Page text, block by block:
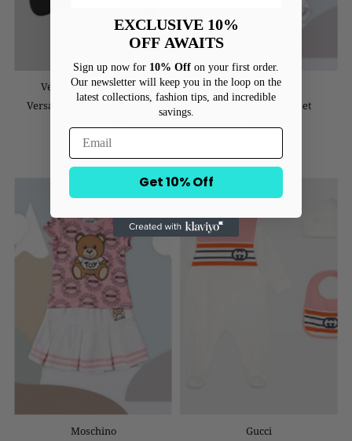
Versace Jeans Couture
Versace Jeans Couture Black
$125.00
Moschino
Moschino Kid Pink Set
$195.00
Moschino
Gucci
EXCLUSIVE 10%
OFF AWAITS
Sign up now for 10% Off on your first order.
Our newsletter will keep you in the loop on the
latest collections, fashion tips, and incredible
savings.
Get 10% Off